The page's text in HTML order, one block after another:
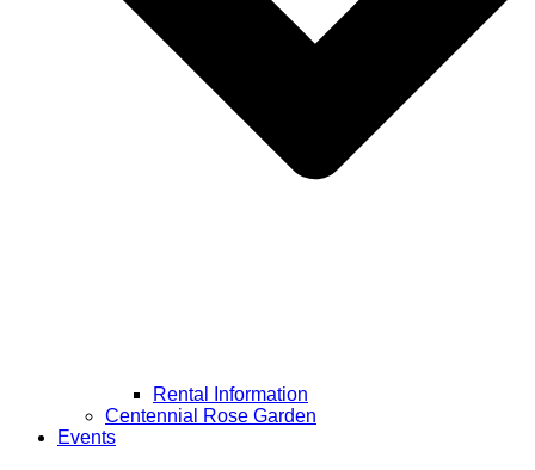
Rental Information
Centennial Rose Garden
Events